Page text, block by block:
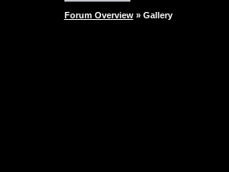
Forum Overview» Gallery